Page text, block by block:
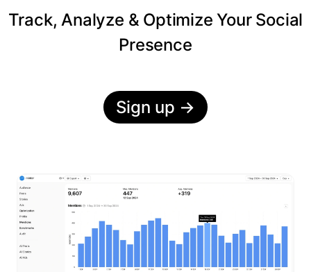
Track, Analyze & Optimize Your Social
Presence
Sign up →